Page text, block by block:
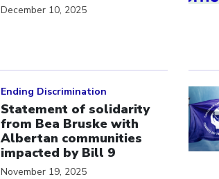
December 10, 2025
Ending Discrimination
Statement of solidarity
from Bea Bruske with
Albertan communities
impacted by Bill 9
November 19, 2025